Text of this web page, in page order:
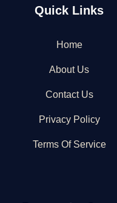
Quick Links
Home
About Us
Contact Us
Privacy Policy
Terms Of Service